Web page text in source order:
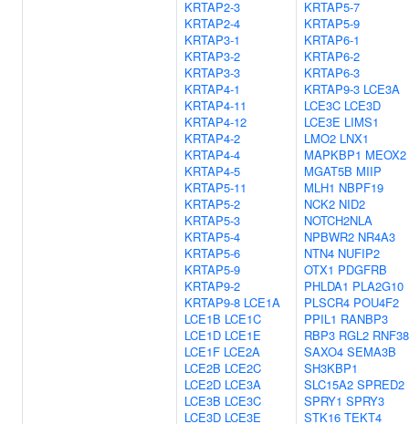
KRTAP2-3
KRTAP2-4
KRTAP3-1
KRTAP3-2
KRTAP3-3
KRTAP4-1
KRTAP4-11
KRTAP4-12
KRTAP4-2
KRTAP4-4
KRTAP4-5
KRTAP5-11
KRTAP5-2
KRTAP5-3
KRTAP5-4
KRTAP5-6
KRTAP5-9
KRTAP9-2
KRTAP9-8 LCE1A
LCE1B LCE1C
LCE1D LCE1E
LCE1F LCE2A
LCE2B LCE2C
LCE2D LCE3A
LCE3B LCE3C
LCE3D LCE3E
KRTAP5-7
KRTAP5-9
KRTAP6-1
KRTAP6-2
KRTAP6-3
KRTAP9-3 LCE3A
LCE3C LCE3D
LCE3E LIMS1
LMO2 LNX1
MAPKBP1 MEOX2
MGAT5B MIIP
MLH1 NBPF19
NCK2 NID2
NOTCH2NLA
NPBWR2 NR4A3
NTN4 NUFIP2
OTX1 PDGFRB
PHLDA1 PLA2G10
PLSCR4 POU4F2
PPIL1 RANBP3
RBP3 RGL2 RNF38
SAXO4 SEMA3B
SH3KBP1
SLC15A2 SPRED2
SPRY1 SPRY3
STK16 TEKT4